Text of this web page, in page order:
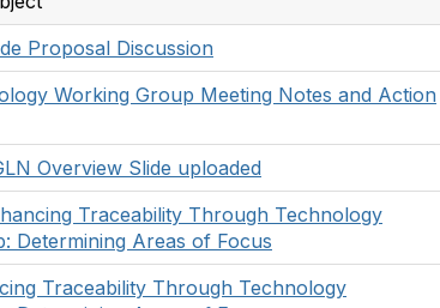
Proposal Discussion
Working Group Meeting Notes and Action
Overview Slide uploaded
Traceability Through Technology
Determining Areas of Focus
Traceability Through Technology